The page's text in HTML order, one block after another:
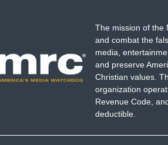
The mission of the
and combat the
media,
and preserve
Christian values.
organization
Revenue Code,
deductible.